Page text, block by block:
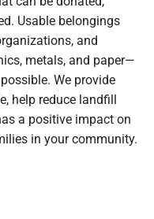
Usable belongings
and
metals, and paper—
We provide
help reduce landfill
a positive impact on
in your community.